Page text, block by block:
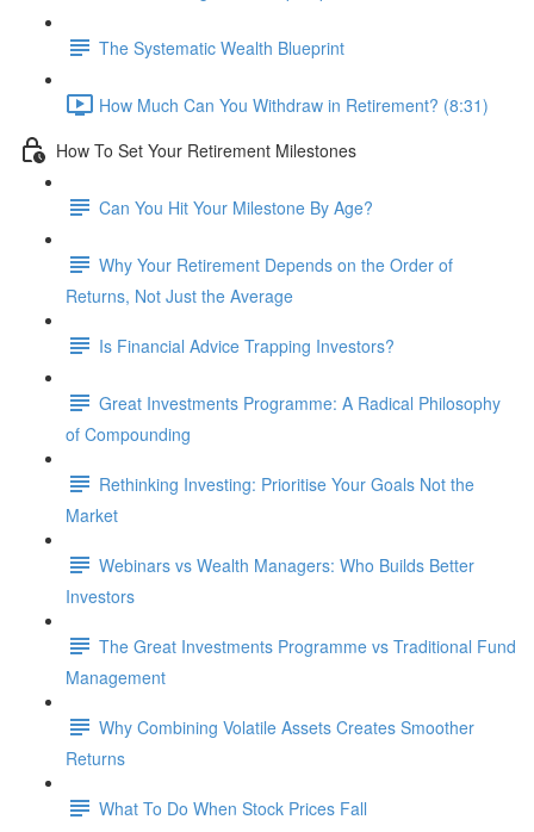
The Systematic Wealth Blueprint
How Much Can You Withdraw in Retirement? (8:31)
How To Set Your Retirement Milestones
Can You Hit Your Milestone By Age?
Why Your Retirement Depends on the Order of
Returns, Not Just the Average
Is Financial Advice Trapping Investors?
Great Investments Programme: A Radical Philosophy
of Compounding
Rethinking Investing: Prioritise Your Goals Not the
Market
Webinars vs Wealth Managers: Who Builds Better
Investors
The Great Investments Programme vs Traditional Fund
Management
Why Combining Volatile Assets Creates Smoother
Returns
What To Do When Stock Prices Fall